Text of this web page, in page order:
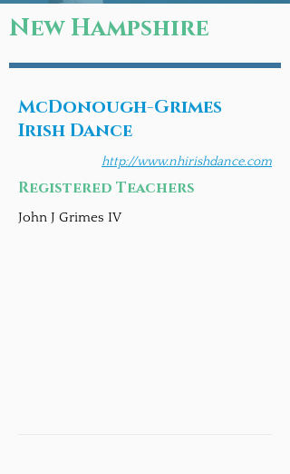
New Hampshire
McDonough-Grimes
Irish Dance
http://www.nhirishdance.com
Registered Teachers
John J Grimes IV